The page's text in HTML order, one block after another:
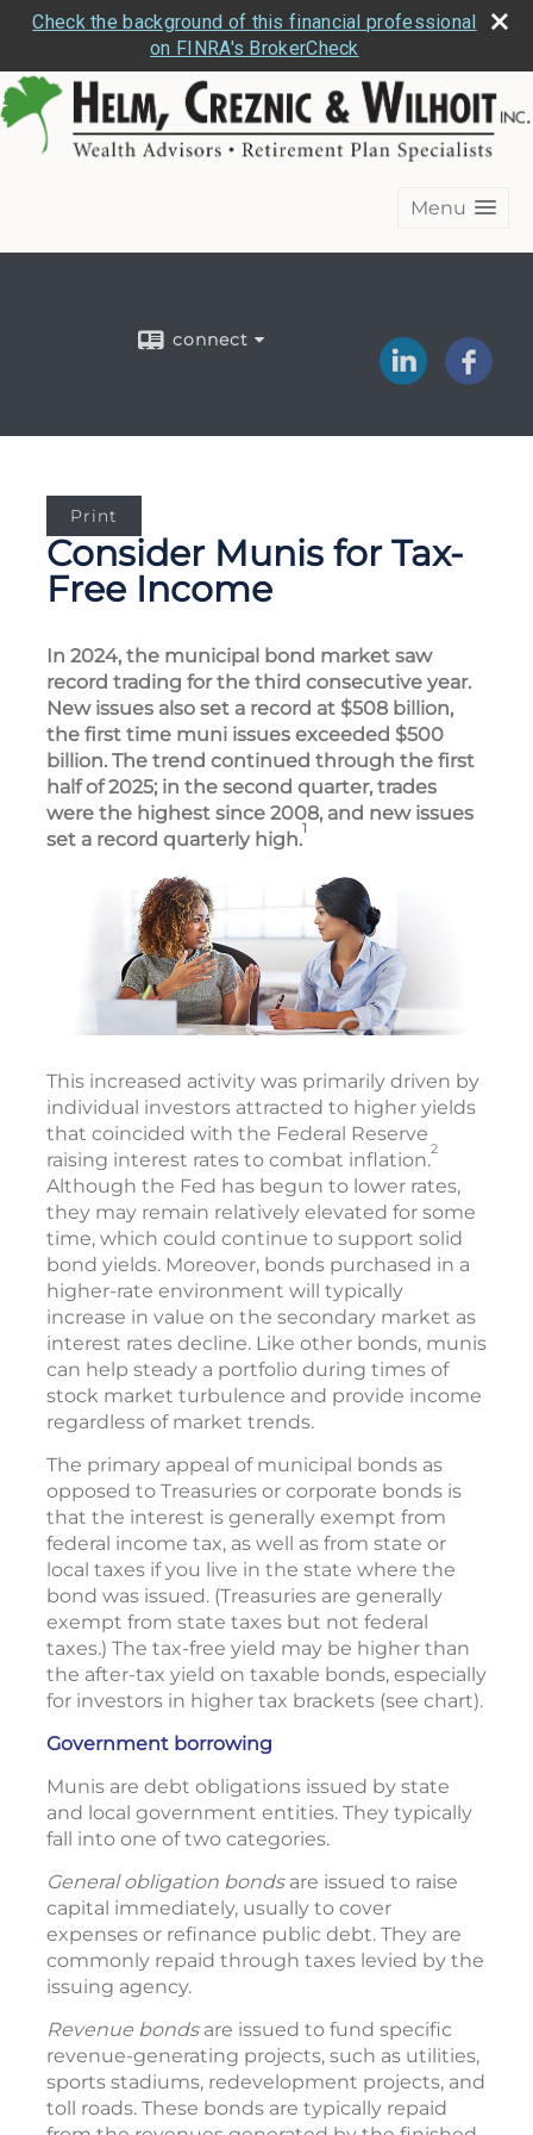
Check the background of this financial professional
on FINRA's BrokerCheck
Menu
connect
Print
Consider Munis for Tax-
Free Income
In 2024, the municipal bond market saw
record trading for the third consecutive year.
New issues also set a record at $508 billion,
the first time muni issues exceeded $500
billion. The trend continued through the first
half of 2025; in the second quarter, trades
were the highest since 2008, and new issues
set a record quarterly high.1
This increased activity was primarily driven by
individual investors attracted to higher yields
that coincided with the Federal Reserve
raising interest rates to combat inflation.2
Although the Fed has begun to lower rates,
they may remain relatively elevated for some
time, which could continue to support solid
bond yields. Moreover, bonds purchased in a
higher-rate environment will typically
increase in value on the secondary market as
interest rates decline. Like other bonds, munis
can help steady a portfolio during times of
stock market turbulence and provide income
regardless of market trends.
The primary appeal of municipal bonds as
opposed to Treasuries or corporate bonds is
that the interest is generally exempt from
federal income tax, as well as from state or
local taxes if you live in the state where the
bond was issued. (Treasuries are generally
exempt from state taxes but not federal
taxes.) The tax-free yield may be higher than
the after-tax yield on taxable bonds, especially
for investors in higher tax brackets (see chart).
Government borrowing
Munis are debt obligations issued by state
and local government entities. They typically
fall into one of two categories.
General obligation bondsare issued to raise
capital immediately, usually to cover
expenses or refinance public debt. They are
commonly repaid through taxes levied by the
issuing agency.
Revenue bondsare issued to fund specific
revenue-generating projects, such as utilities,
sports stadiums, redevelopment projects, and
toll roads. These bonds are typically repaid